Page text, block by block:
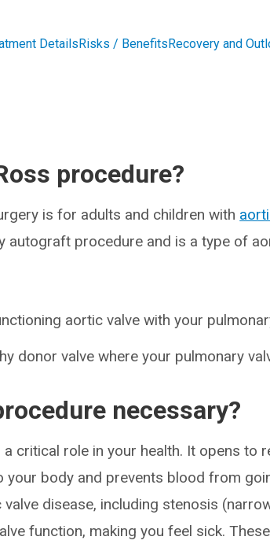
DetailsRisks / BenefitsRecovery and
procedure?
is for adults and children with
autograft procedure and is a type of
aortic valve with your
donor valve where your pulmonary
necessary?
critical role in your health. It opens to
your body and prevents blood from
disease, including stenosis
function, making you feel sick.